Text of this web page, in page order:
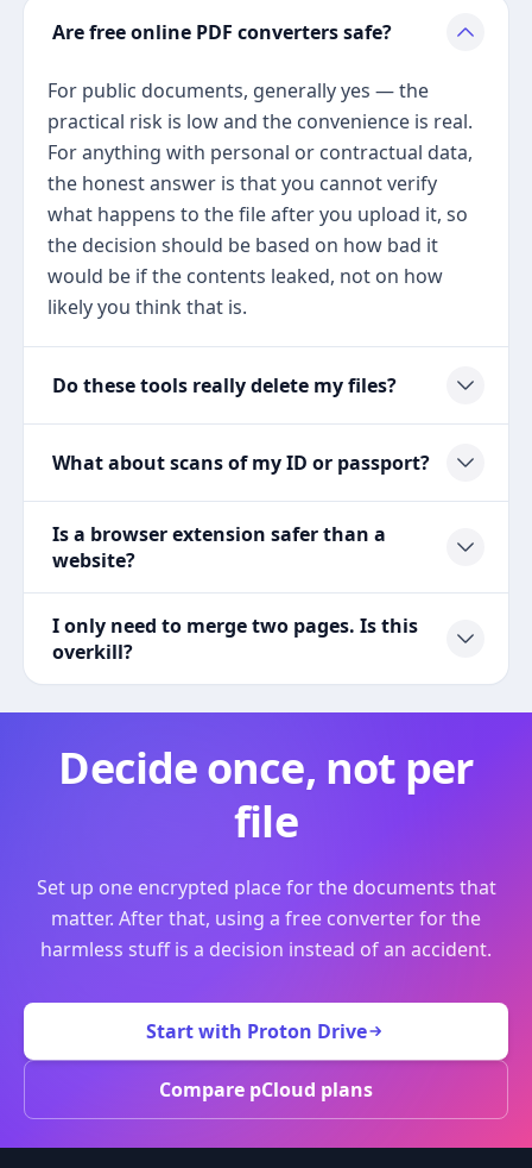
Are free online PDF converters safe?
For public documents, generally yes — the
practical risk is low and the convenience is real.
For anything with personal or contractual data,
the honest answer is that you cannot verify
what happens to the file after you upload it, so
the decision should be based on how bad it
would be if the contents leaked, not on how
likely you think that is.
Do these tools really delete my files?
What about scans of my ID or passport?
Is a browser extension safer than a
website?
I only need to merge two pages. Is this
overkill?
Decide once, not per
file
Set up one encrypted place for the documents that
matter. After that, using a free converter for the
harmless stuff is a decision instead of an accident.
Start with Proton Drive
Compare pCloud plans